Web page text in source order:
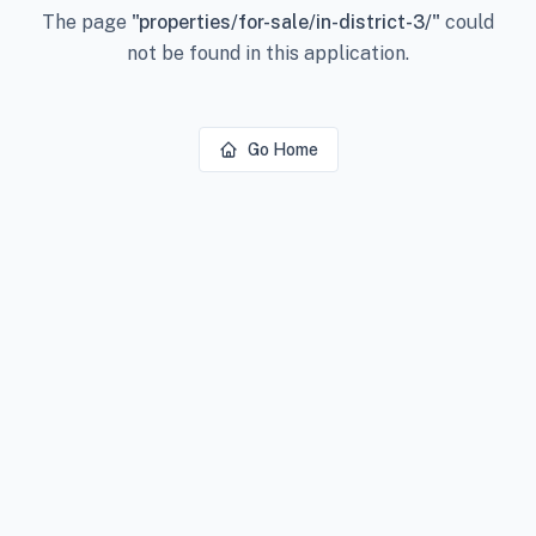
The page "properties/for-sale/in-district-3/" could
not be found in this application.
Go Home